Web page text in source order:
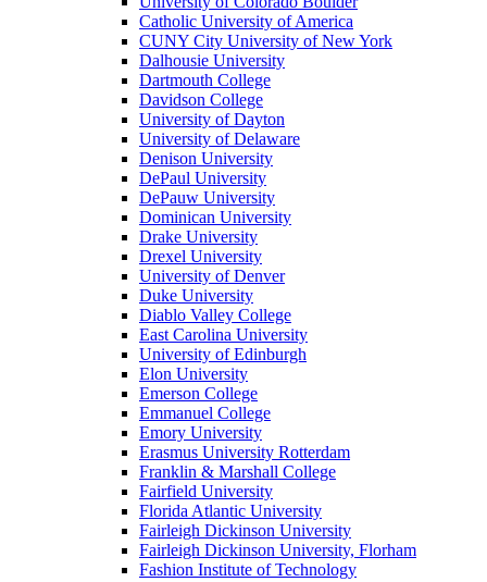
Catholic University of America
CUNY City University of New York
Dalhousie University
Dartmouth College
Davidson College
University of Dayton
University of Delaware
Denison University
DePaul University
DePauw University
Dominican University
Drake University
Drexel University
University of Denver
Duke University
Diablo Valley College
East Carolina University
University of Edinburgh
Elon University
Emerson College
Emmanuel College
Emory University
Erasmus University Rotterdam
Franklin & Marshall College
Fairfield University
Florida Atlantic University
Fairleigh Dickinson University
Fairleigh Dickinson University, Florham
Fashion Institute of Technology